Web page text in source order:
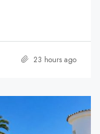
23 hours ago